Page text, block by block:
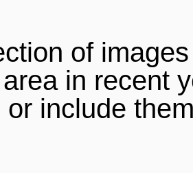
of
in recent
or include